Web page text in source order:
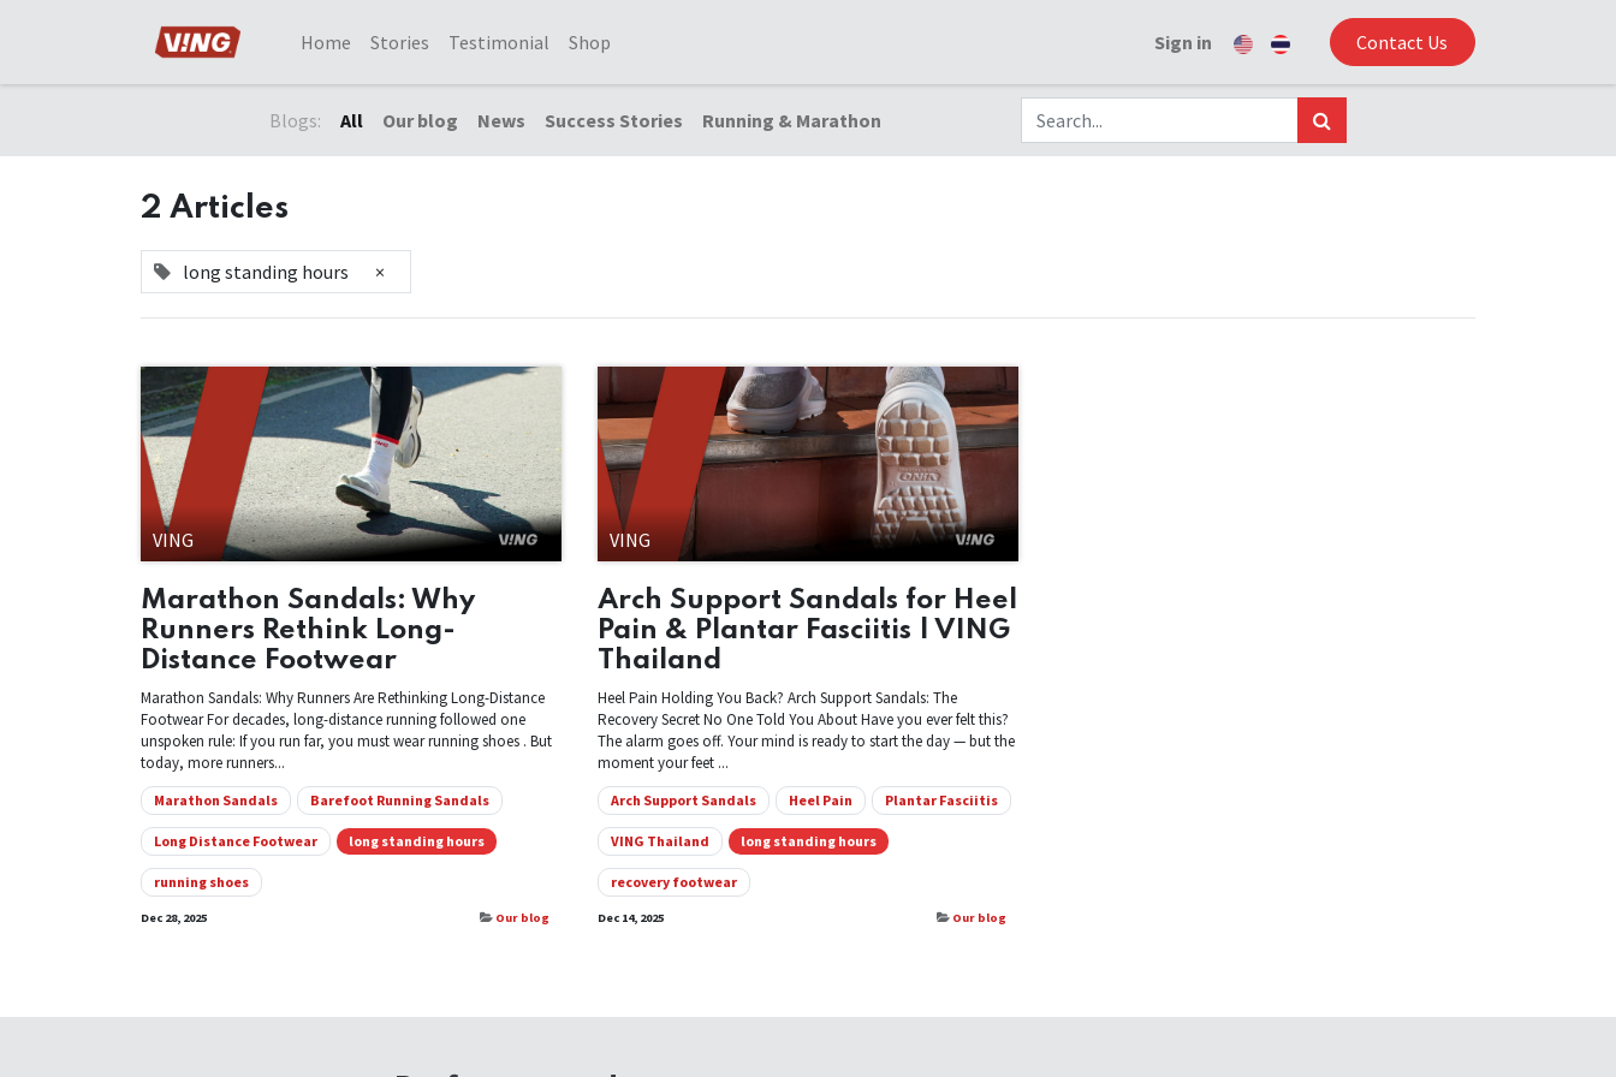
Home Stories Testimonial Shop Sign in Contact Us
Blogs: All Our blog News Success Stories Running & Marathon
2 Articles
long standing hours ×
VING
Marathon Sandals: Why
Runners Rethink Long-
Distance Footwear
Marathon Sandals: Why Runners Are Rethinking Long-Distance
Footwear For decades, long-distance running followed one
unspoken rule: If you run far, you must wear running shoes . But
today, more runners...
Marathon Sandals Barefoot Running Sandals
Long Distance Footwear long standing hours
running shoes
Dec 28, 2025 Our blog
VING
Arch Support Sandals for Heel
Pain & Plantar Fasciitis | VING
Thailand
Heel Pain Holding You Back? Arch Support Sandals: The
Recovery Secret No One Told You About Have you ever felt this?
The alarm goes off. Your mind is ready to start the day — but the
moment your feet ...
Arch Support Sandals Heel Pain Plantar Fasciitis
VING Thailand long standing hours
recovery footwear
Dec 14, 2025 Our blog